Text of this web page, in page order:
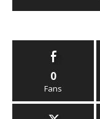
0
Fans